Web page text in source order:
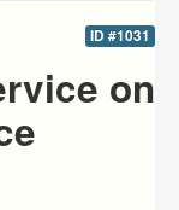
ID #1031
on